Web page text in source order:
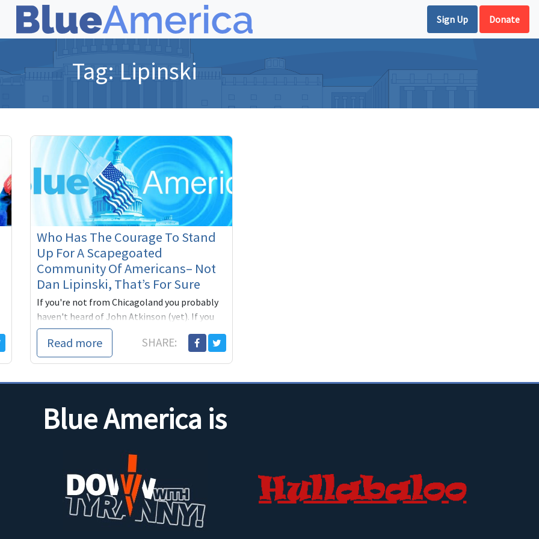
Sign Up Donate
Tag:Lipinski
Who Has The Courage To Stand
Up For A Scapegoated
Community Of Americans– Not
Dan Lipinski, That’s For Sure
If you're not from Chicagoland you probably
haven't heard of John Atkinson (yet). If you
do live around the Windy City there's a chance
you remember the full page ad (above) from
last year, which ran in the Tribune, the Sun-
Read more SHARE:
Blue America is